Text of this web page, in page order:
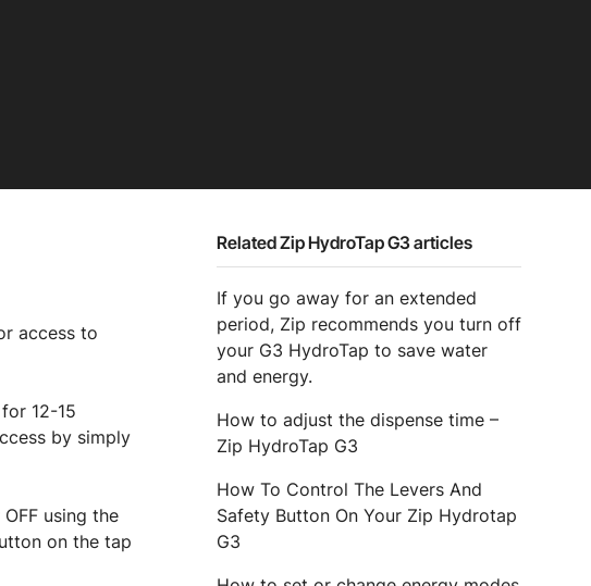
access to
12-15
by simply
using the
on the tap
Related Zip HydroTap G3 articles
If you go away for an extended
period, Zip recommends you turn off
your G3 HydroTap to save water
and energy.
How to adjust the dispense time –
Zip HydroTap G3
How To Control The Levers And
Safety Button On Your Zip Hydrotap
G3